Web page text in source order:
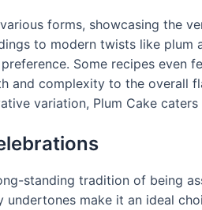
forms, showcasing the
to modern twists like plum
Some recipes even
and complexity to the overall
variation, Plum Cake
standing tradition of being
make it an ideal